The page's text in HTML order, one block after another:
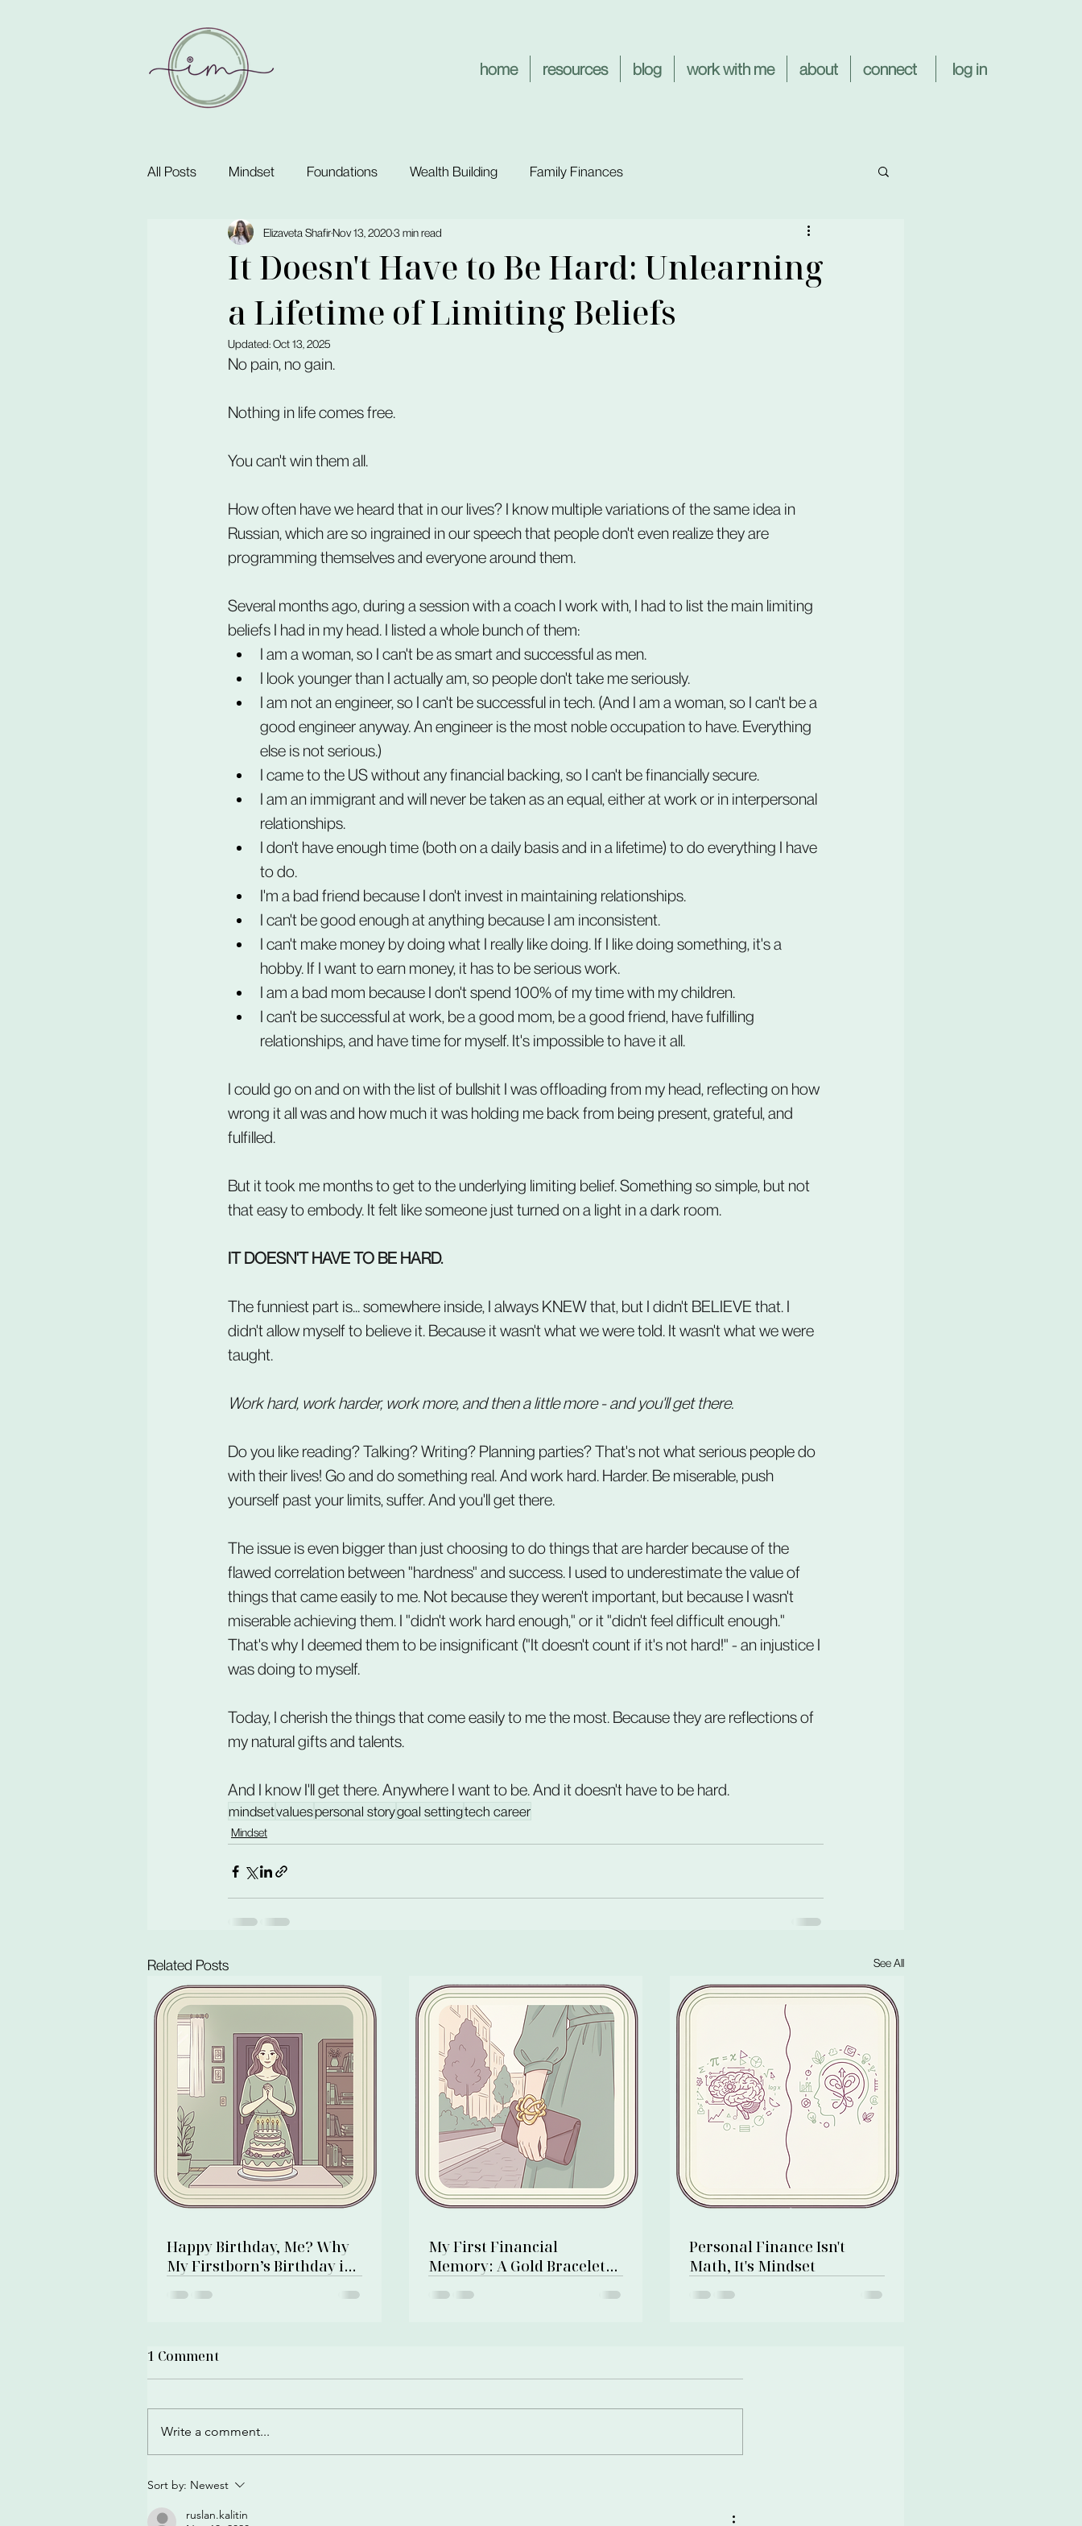
home resources blog work with me about connect log in
All Posts Mindset Foundations Wealth Building Family Finances
It Doesn't Have to Be Hard: Unlearning
a Lifetime of Limiting Beliefs
Elizaveta ShafirNov 13, 20203 min read
Updated:Oct 13, 2025
No pain, no gain.
Nothing in life comes free.
You can't win them all.
How often have we heard that in our lives? I know multiple variations of the same idea in
Russian, which are so ingrained in our speech that people don't even realize they are
programming themselves and everyone around them.
Several months ago, during a session with a coach I work with, I had to list the main limiting
beliefs I had in my head. I listed a whole bunch of them:
I am a woman, so I can't be as smart and successful as men.
I look younger than I actually am, so people don't take me seriously.
I am not an engineer, so I can't be successful in tech. (And I am a woman, so I can't be a
good engineer anyway. An engineer is the most noble occupation to have. Everything
else is not serious.)
I came to the US without any financial backing, so I can't be financially secure.
I am an immigrant and will never be taken as an equal, either at work or in interpersonal
relationships.
I don't have enough time (both on a daily basis and in a lifetime) to do everything I have
to do.
I'm a bad friend because I don't invest in maintaining relationships.
I can't be good enough at anything because I am inconsistent.
I can't make money by doing what I really like doing. If I like doing something, it's a
hobby. If I want to earn money, it has to be serious work.
I am a bad mom because I don't spend 100% of my time with my children.
I can't be successful at work, be a good mom, be a good friend, have fulfilling
relationships, and have time for myself. It's impossible to have it all.
I could go on and on with the list of bullshit I was offloading from my head, reflecting on how
wrong it all was and how much it was holding me back from being present, grateful, and
fulfilled.
But it took me months to get to the underlying limiting belief. Something so simple, but not
that easy to embody. It felt like someone just turned on a light in a dark room.
IT DOESN'T HAVE TO BE HARD.
The funniest part is... somewhere inside, I always KNEW that, but I didn't BELIEVE that. I
didn't allow myself to believe it. Because it wasn't what we were told. It wasn't what we were
taught.
Work hard, work harder, work more, and then a little more - and you'll get there.
Do you like reading? Talking? Writing? Planning parties? That's not what serious people do
with their lives! Go and do something real. And work hard. Harder. Be miserable, push
yourself past your limits, suffer. And you'll get there.
The issue is even bigger than just choosing to do things that are harder because of the
flawed correlation between "hardness" and success. I used to underestimate the value of
things that came easily to me. Not because they weren't important, but because I wasn't
miserable achieving them. I "didn't work hard enough," or it "didn't feel difficult enough."
That's why I deemed them to be insignificant ("It doesn't count if it's not hard!" - an injustice I
was doing to myself.
Today, I cherish the things that come easily to me the most. Because they are reflections of
my natural gifts and talents.
And I know I'll get there. Anywhere I want to be. And it doesn't have to be hard.
mindsetvaluespersonal storygoal settingtech career
Mindset
Related Posts See All
Happy Birthday, Me? Why
My Firstborn’s Birthday is
My First Financial
Memory: A Gold Bracelet
Personal Finance Isn't
Math, It's Mindset
1 Comment
Write a comment...
Sort by: Newest
ruslan.kalitin